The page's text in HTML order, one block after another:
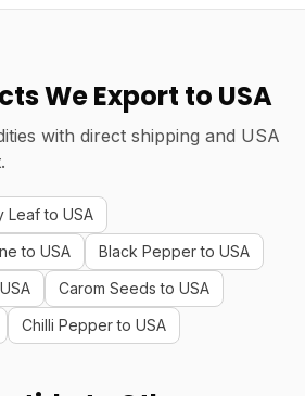
We Export to USA
with direct shipping and USA
Leaf to USA
to USA
Black Pepper to USA
Carom Seeds to USA
Chilli Pepper to USA